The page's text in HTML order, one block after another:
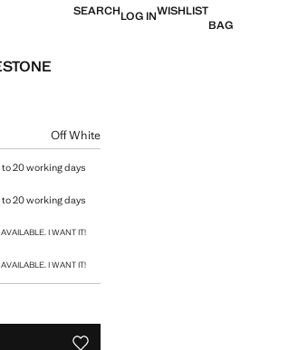
SEARCHLOG INWISHLIST
BAG
]
Off White
to 20 working days
to 20 working days
I WANT IT!
I WANT IT!